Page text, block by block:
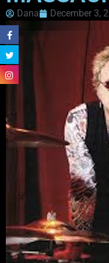
Dana December 3,